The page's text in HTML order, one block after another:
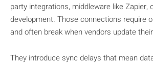
party integrations, middleware like Zapier,
development. Those connections require
and often break when vendors update
They introduce sync delays that mean